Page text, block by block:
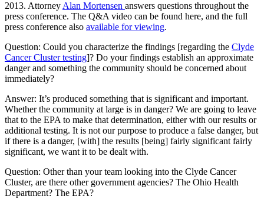
2013. Attorney Alan Mortensen answers questions throughout the
press conference. The Q&A video can be found here, and the full
press conference also available for viewing.
Question: Could you characterize the findings [regarding the Clyde
Cancer Cluster testing]? Do your findings establish an approximate
danger and something the community should be concerned about
immediately?
Answer: It’s produced something that is significant and important.
Whether the community at large is in danger? We are going to leave
that to the EPA to make that determination, either with our results or
additional testing. It is not our purpose to produce a false danger, but
if there is a danger, [with] the results [being] fairly significant fairly
significant, we want it to be dealt with.
Question: Other than your team looking into the Clyde Cancer
Cluster, are there other government agencies? The Ohio Health
Department? The EPA?